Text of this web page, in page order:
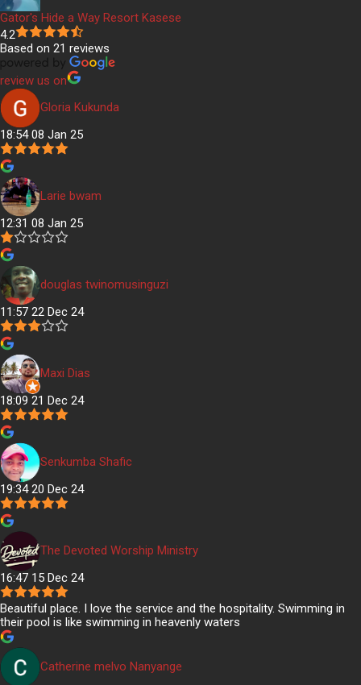
Gator's Hide a Way Resort Kasese
4.2
Based on 21 reviews
review us on
Gloria Kukunda
18:54 08 Jan 25
Larie bwam
12:31 08 Jan 25
douglas twinomusinguzi
11:57 22 Dec 24
Maxi Dias
18:09 21 Dec 24
Senkumba Shafic
19:34 20 Dec 24
The Devoted Worship Ministry
16:47 15 Dec 24
Beautiful place. I love the service and the hospitality. Swimming in
their pool is like swimming in heavenly waters
Catherine melvo Nanyange